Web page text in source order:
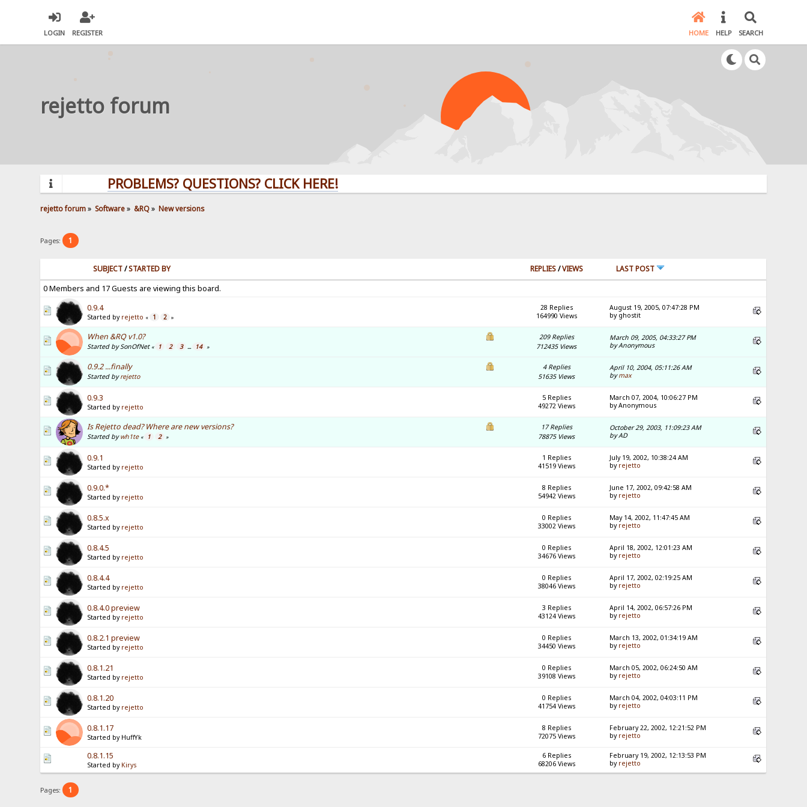
LOGIN REGISTER HOME HELP SEARCH
rejetto forum
PROBLEMS? QUESTIONS? CLICK HERE!
rejetto forum» Software» &RQ» New versions
Pages: 1
SUBJECT/STARTED BY REPLIES/VIEWS
LAST POST
0 Members and 17 Guests are viewing this board.
0.9.4
Started by rejetto « 1 2 »
28 Replies
164990 Views
August 19, 2005, 07:47:28 PM
by ghostit
When &RQ v1.0?
Started by SonOfNet « 1 2 3 ... 14 »
209 Replies
712435 Views
March 09, 2005, 04:33:27 PM
by Anonymous
0.9.2 ...finally
Started byrejetto
4 Replies
51635 Views
April 10, 2004, 05:11:26 AM
bymax
0.9.3
Started by rejetto
5 Replies
49272 Views
March 07, 2004, 10:06:27 PM
by Anonymous
Is Rejetto dead? Where are new versions?
Started bywh1te « 1 2 »
17 Replies
78875 Views
October 29, 2003, 11:09:23 AM
by AD
0.9.1
Started by rejetto
1 Replies
41519 Views
July 19, 2002, 10:38:24 AM
by rejetto
0.9.0.*
Started by rejetto
8 Replies
54942 Views
June 17, 2002, 09:42:58 AM
by rejetto
0.8.5.x
Started by rejetto
0 Replies
33002 Views
May 14, 2002, 11:47:45 AM
by rejetto
0.8.4.5
Started by rejetto
0 Replies
34676 Views
April 18, 2002, 12:01:23 AM
by rejetto
0.8.4.4
Started by rejetto
0 Replies
38046 Views
April 17, 2002, 02:19:25 AM
by rejetto
0.8.4.0 preview
Started by rejetto
3 Replies
43124 Views
April 14, 2002, 06:57:26 PM
by rejetto
0.8.2.1 preview
Started by rejetto
0 Replies
34450 Views
March 13, 2002, 01:34:19 AM
by rejetto
0.8.1.21
Started by rejetto
0 Replies
39108 Views
March 05, 2002, 06:24:50 AM
by rejetto
0.8.1.20
Started by rejetto
0 Replies
41754 Views
March 04, 2002, 04:03:11 PM
by rejetto
0.8.1.17
Started by HuffYk
8 Replies
72075 Views
February 22, 2002, 12:21:52 PM
by rejetto
0.8.1.15
Started by Kirys
6 Replies
68206 Views
February 19, 2002, 12:13:53 PM
by rejetto
Pages: 1